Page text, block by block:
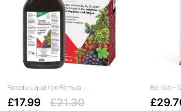
Floradix Liquid Iron Formula -...
£17.99 £21.30
Bio-Kult -